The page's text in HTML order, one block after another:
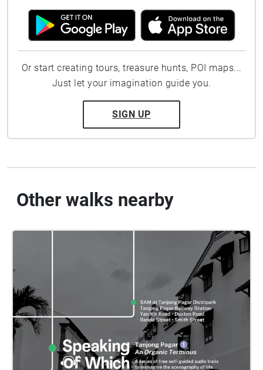
Or start creating tours, treasure hunts, POI maps...
Just let your imagination guide you.
SIGN UP
Other walks nearby